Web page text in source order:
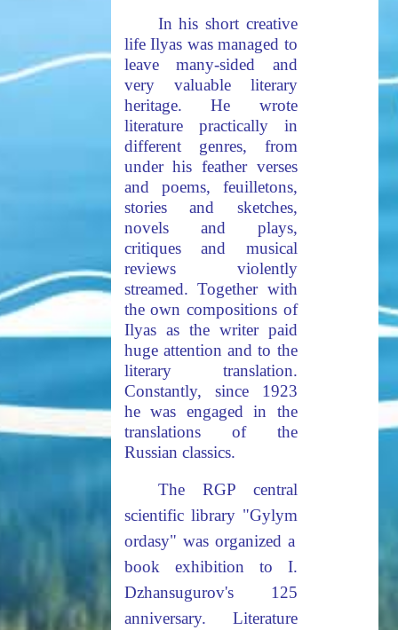
In his short creative
life Ilyas was managed to
leave many-sided and
very valuable literary
heritage. He wrote
literature practically in
different genres, from
under his feather verses
and poems, feuilletons,
stories and sketches,
novels and plays,
critiques and musical
reviews violently
streamed. Together with
the own compositions of
Ilyas as the writer paid
huge attention and to the
literary translation.
Constantly, since 1923
he was engaged in the
translations of the
Russian classics.
The RGP central
scientific library "Gylym
ordasy" was organized a
book exhibition to I.
Dzhansugurov's 125
anniversary. Literature